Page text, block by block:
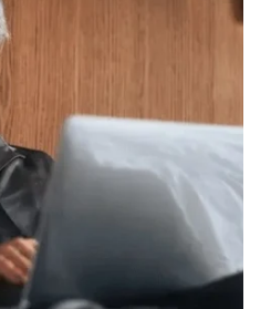
about:
your net worth
retirement
debt wisely
flexibility
term financial plan
why true financial
your paycheck.